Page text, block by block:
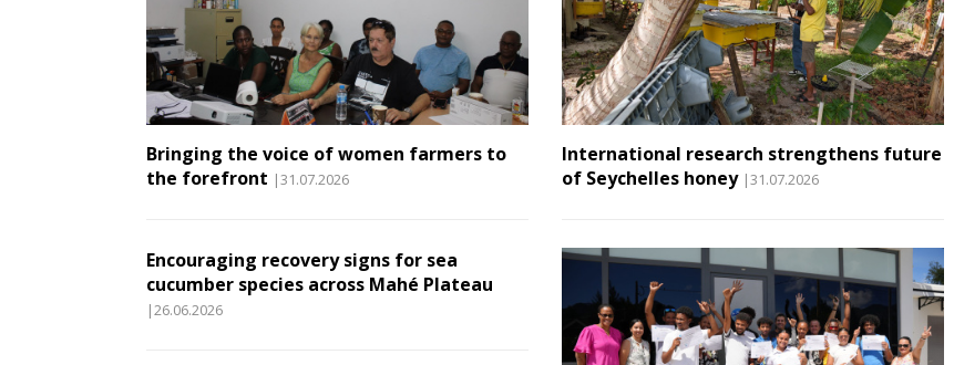
Bringing the voice of women farmers to
the forefront |31.07.2026
Encouraging recovery signs for sea
cucumber species across Mahé Plateau
|26.06.2026
International research strengthens future
of Seychelles honey |31.07.2026